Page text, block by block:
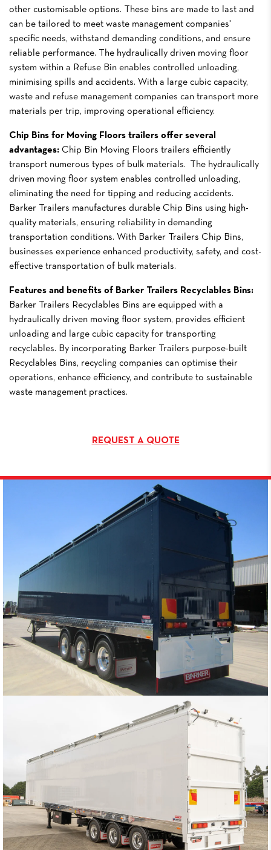
other customisable options. These bins are made to last and
can be tailored to meet waste management companies'
specific needs, withstand demanding conditions, and ensure
reliable performance. The hydraulically driven moving floor
system within a Refuse Bin enables controlled unloading,
minimising spills and accidents. With a large cubic capacity,
waste and refuse management companies can transport more
materials per trip, improving operational efficiency.
Chip Bins for Moving Floors trailers offer several
advantages: Chip Bin Moving Floors trailers efficiently
transport numerous types of bulk materials. The hydraulically
driven moving floor system enables controlled unloading,
eliminating the need for tipping and reducing accidents.
Barker Trailers manufactures durable Chip Bins using high-
quality materials, ensuring reliability in demanding
transportation conditions. With Barker Trailers Chip Bins,
businesses experience enhanced productivity, safety, and cost-
effective transportation of bulk materials.
Features and benefits of Barker Trailers Recyclables Bins:
Barker Trailers Recyclables Bins are equipped with a
hydraulically driven moving floor system, provides efficient
unloading and large cubic capacity for transporting
recyclables. By incorporating Barker Trailers purpose-built
Recyclables Bins, recycling companies can optimise their
operations, enhance efficiency, and contribute to sustainable
waste management practices.
REQUEST A QUOTE